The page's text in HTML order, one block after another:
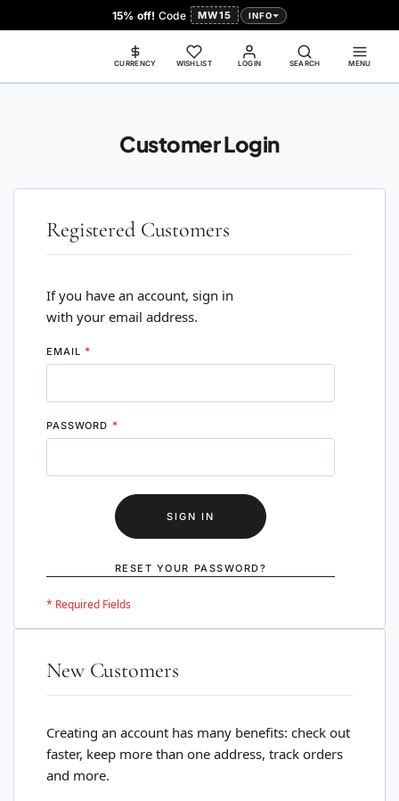
15% off! Code MW15 INFO
LOGIN
CURRENCY WISHLIST SEARCH MENU
Customer Login
Registered Customers
If you have an account, sign in
with your email address.
EMAIL
PASSWORD
SIGN IN
RESET YOUR PASSWORD?
New Customers
Creating an account has many benefits: check out
faster, keep more than one address, track orders
and more.